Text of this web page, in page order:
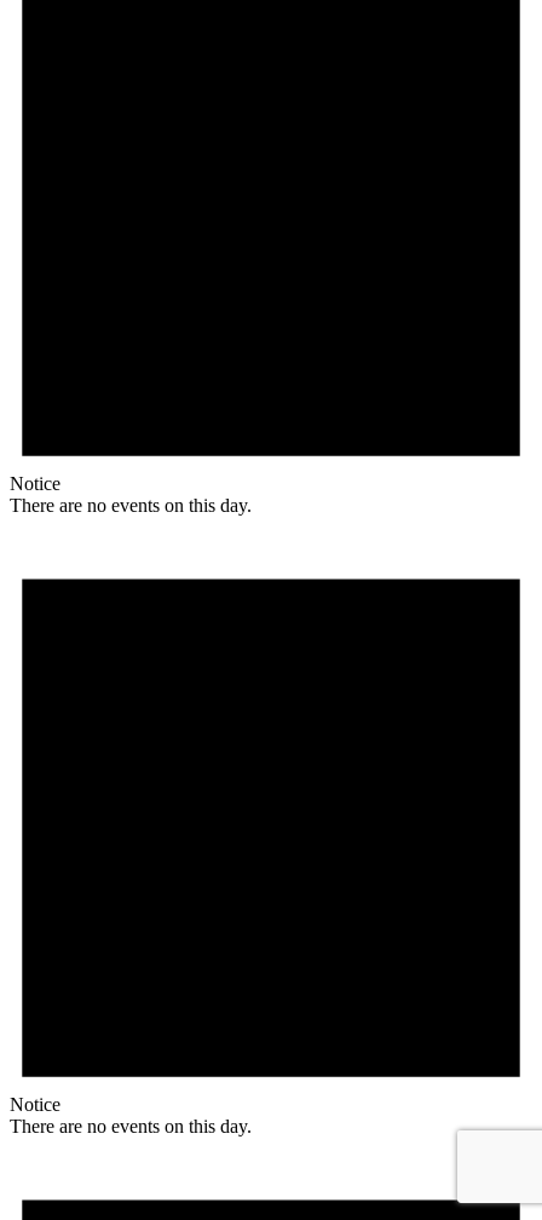
Notice
There are no events on this day.
Notice
There are no events on this day.